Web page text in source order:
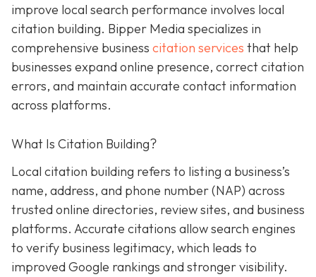
improve local search performance involves local
citation building. Bipper Media specializes in
comprehensive business citation services that help
businesses expand online presence, correct citation
errors, and maintain accurate contact information
across platforms.
What Is Citation Building?
Local citation building refers to listing a business’s
name, address, and phone number (NAP) across
trusted online directories, review sites, and business
platforms. Accurate citations allow search engines
to verify business legitimacy, which leads to
improved Google rankings and stronger visibility.